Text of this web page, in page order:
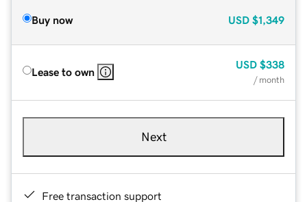
Buy now USD $1,349
Lease to own
USD $338
/ month
Next
Free transaction support